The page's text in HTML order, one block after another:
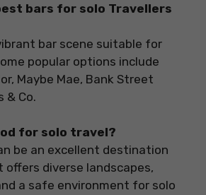
bars for solo Travellers
bar scene suitable for
popular options include
Maybe Mae, Bank Street
& Co.
for solo travel?
be an excellent destination
offers diverse landscapes,
a safe environment for solo